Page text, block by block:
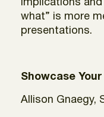
implications
what” is more
presentations.
Showcase
Allison Gnaegy,